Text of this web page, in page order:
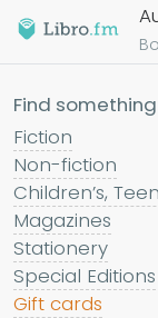
Find something
Fiction
Non-fiction
Children’s,
Magazines
Stationery
Special Editions
Gift cards